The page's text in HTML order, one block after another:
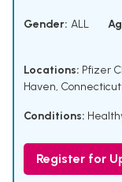
Gender: ALL
Locations: Pfizer
Haven, Connecticut
Conditions:
Register for